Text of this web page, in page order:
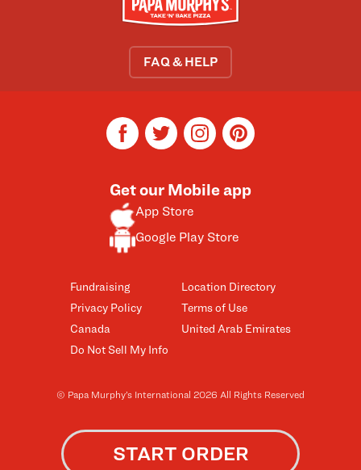
FAQ & HELP
Fundraising
Privacy Policy
Canada
Do Not Sell My Info
Location Directory
Terms of Use
United Arab Emirates
Get our Mobile app
App Store
Google Play Store
facebooktwitterinstagrampinterest
© Papa Murphy’s International 2026 All Rights Reserved
START ORDER